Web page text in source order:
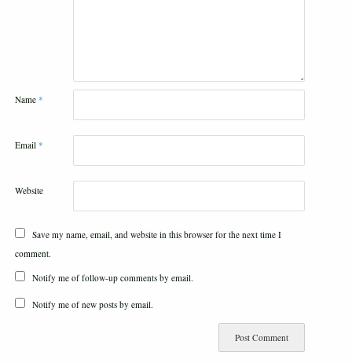
Name *
Email *
Website
Save my name, email, and website in this browser for the next time I
comment.
Notify me of follow-up comments by email.
Notify me of new posts by email.